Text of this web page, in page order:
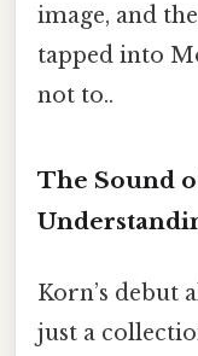
image, and
tapped into
not to..
The Sound
Korn’s debut
just a